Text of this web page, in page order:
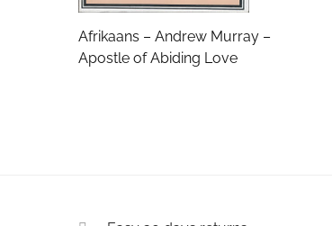
Comments
Afrikaans – Andrew Murray –
Apostle of Abiding Love